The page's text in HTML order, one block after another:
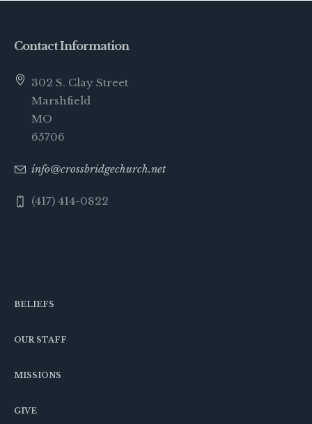
Contact Information
302 S. Clay Street
Marshfield
MO
65706
info@crossbridgechurch.net
(417) 414-0822
BELIEFS
OUR STAFF
MISSIONS
GIVE